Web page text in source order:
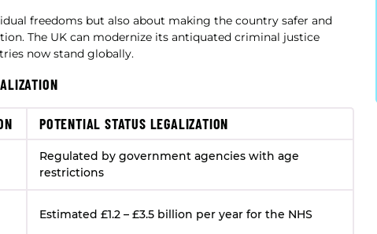
freedoms but also about making the country safer and
The UK can modernize its antiquated criminal justice
now stand globally.
POTENTIAL STATUS LEGALIZATION
Regulated by government agencies with age
restrictions
Estimated £1.2 – £3.5 billion per year for the NHS